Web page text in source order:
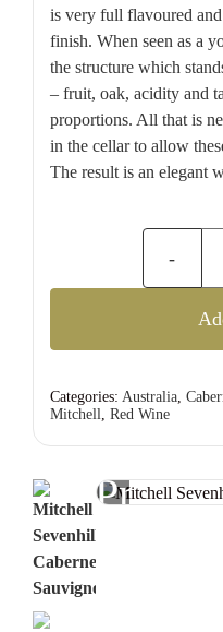
is very full flavoured
finish. When seen as a
the structure which
– fruit, oak, acidity and
proportions. All that is
in the cellar to allow
The result is an elegant
Categories: Australia,
Mitchell, Red Wine